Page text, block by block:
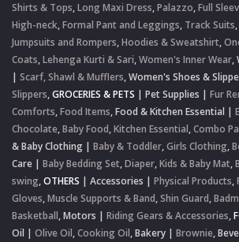
Shirts & Tops,Long Maxi Dress,Palazzo,Full
High-neck,Formal Pant and Leggings, Track Suits,
Jumpsuits and Rompers,Hoodies & Sweatshirt,
Coats,Lehenga Kurti & Sari,Women's Inner Wear,
| Scarf, Shawl & Mufflers,Women's Shoes &
Slippers,GROCERIES & PETS | Pet Supplies | Fur
Comforts,Food Items,Food & Kitchen Essential |
Chocolate,Baby Food,Kitchen Essential,Combo
& Baby Clothing | Baby & Toddler,Girls Clothing,
Care | Baby Bedding Set,Diaper,Kids & Baby Mat,
swing,OTHERS | Accessories | Physical Products,
Gloves,Muscle Supports & Band,Shin Guard,
Basketball,Motors | Riding Gears & Accessories,
Oil | Olive Oil,Cooking Oil,Bakery | Brownie,